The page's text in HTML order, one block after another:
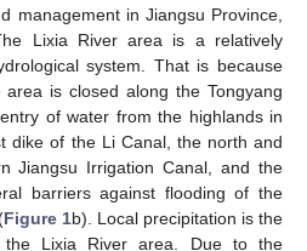
management in Jiangsu Province,
Lixia River area is a relatively
system. That is because
is closed along the Tongyang
of water from the highlands in
dike of the Li Canal, the north and
Jiangsu Irrigation Canal, and the
barriers against flooding of the
Figure 1b). Local precipitation is the
Lixia River area. Due to the